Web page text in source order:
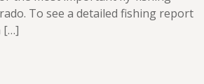
To see a detailed fishing report
[…]